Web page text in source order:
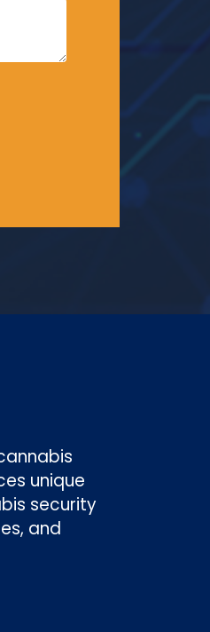
unique
security
and